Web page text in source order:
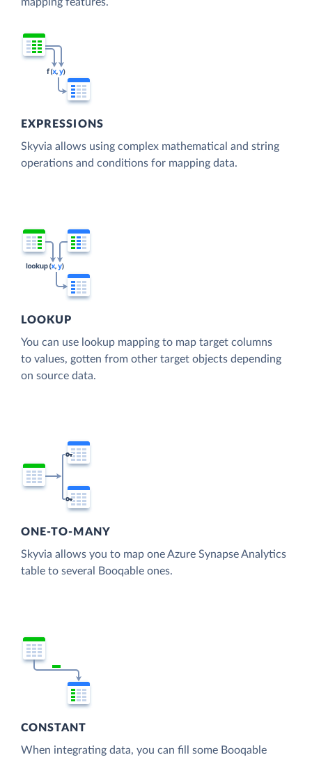
EXPRESSIONS
Skyvia allows using complex mathematical and string
operations and conditions for mapping data.
LOOKUP
You can use lookup mapping to map target columns
to values, gotten from other target objects depending
on source data.
ONE-TO-MANY
Skyvia allows you to map one Azure Synapse Analytics
table to several Booqable ones.
CONSTANT
When integrating data, you can fill some Booqable